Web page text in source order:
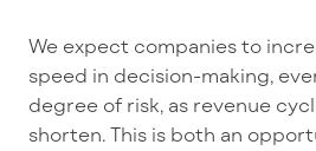
We expect companies to
speed in decision-making,
degree of risk, as revenue
shorten. This is both an